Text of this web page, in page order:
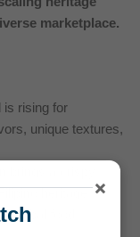
marketplace.
is rising for
unique textures,
heritage,
global food
×